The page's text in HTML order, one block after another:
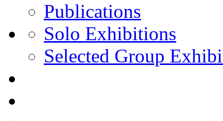
Publications
Solo Exhibitions
Selected Group